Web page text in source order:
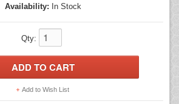
Availability: In Stock
Qty:
Add to Wish List